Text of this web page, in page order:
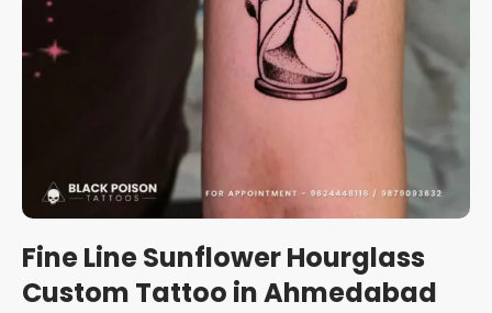
Fine Line Sunflower Hourglass
Custom Tattoo in Ahmedabad